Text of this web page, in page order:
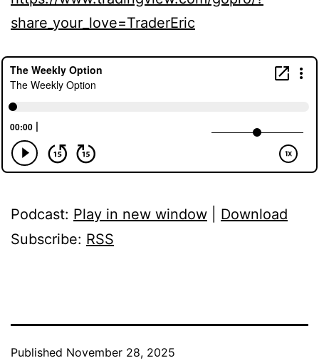
share_your_love=TraderEric
Podcast: Play in new window
Download
Subscribe: RSS
Published November 28, 2025